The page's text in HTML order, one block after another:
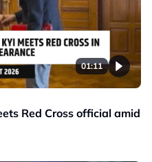
01:11
Red Cross official amid